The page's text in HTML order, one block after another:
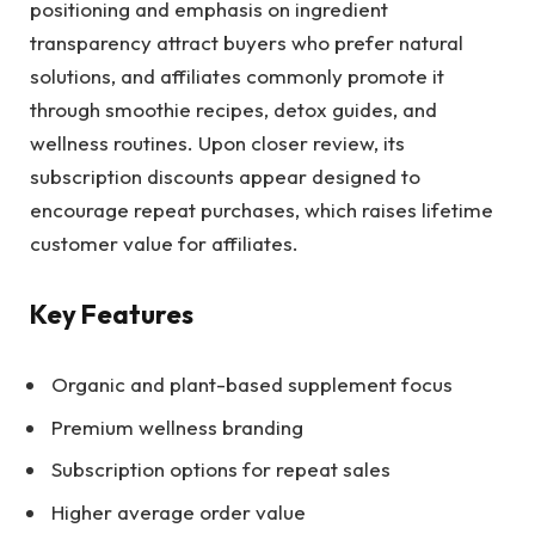
positioning and emphasis on ingredient
transparency attract buyers who prefer natural
solutions, and affiliates commonly promote it
through smoothie recipes, detox guides, and
wellness routines. Upon closer review, its
subscription discounts appear designed to
encourage repeat purchases, which raises lifetime
customer value for affiliates.
Key Features
Organic and plant-based supplement focus
Premium wellness branding
Subscription options for repeat sales
Higher average order value